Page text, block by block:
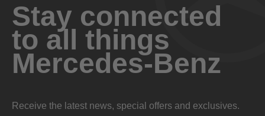
Stay connected
to all things
Mercedes-Benz
Receive the latest news, special offers and exclusives.